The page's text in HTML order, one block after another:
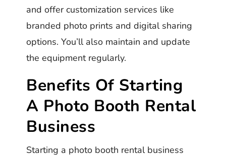
and offer customization services like
branded photo prints and digital sharing
options. You’ll also maintain and update
the equipment regularly.
Benefits Of Starting
A Photo Booth Rental
Business
Starting a photo booth rental business